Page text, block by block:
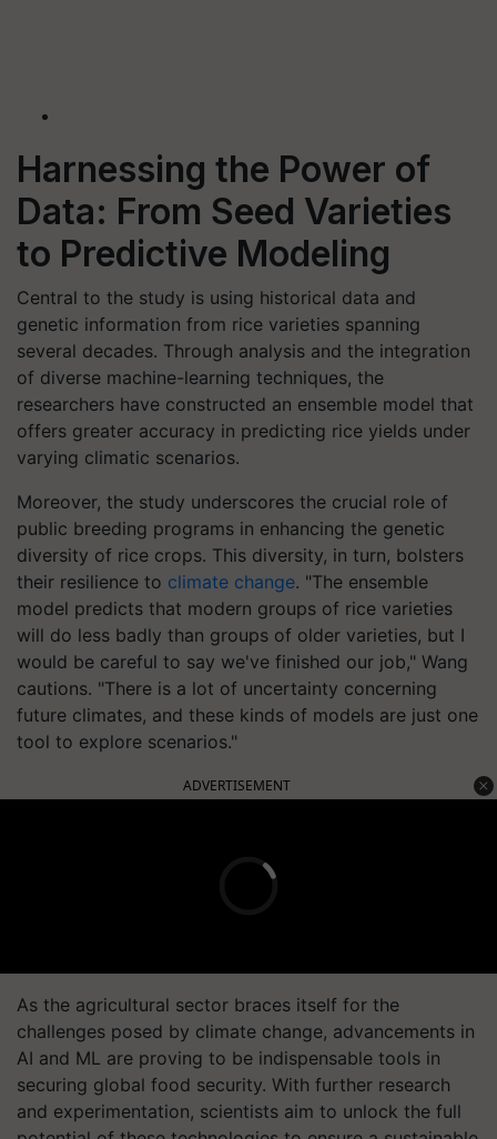
Harnessing the Power of
Data: From Seed Varieties
to Predictive Modeling
Central to the study is using historical data and
genetic information from rice varieties spanning
several decades. Through analysis and the integration
of diverse machine-learning techniques, the
researchers have constructed an ensemble model that
offers greater accuracy in predicting rice yields under
varying climatic scenarios.
Moreover, the study underscores the crucial role of
public breeding programs in enhancing the genetic
diversity of rice crops. This diversity, in turn, bolsters
their resilience to climate change. "The ensemble
model predicts that modern groups of rice varieties
will do less badly than groups of older varieties, but I
would be careful to say we've finished our job," Wang
cautions. "There is a lot of uncertainty concerning
future climates, and these kinds of models are just one
tool to explore scenarios."
ADVERTISEMENT
As the agricultural sector braces itself for the
challenges posed by climate change, advancements in
AI and ML are proving to be indispensable tools in
securing global food security. With further research
and experimentation, scientists aim to unlock the full